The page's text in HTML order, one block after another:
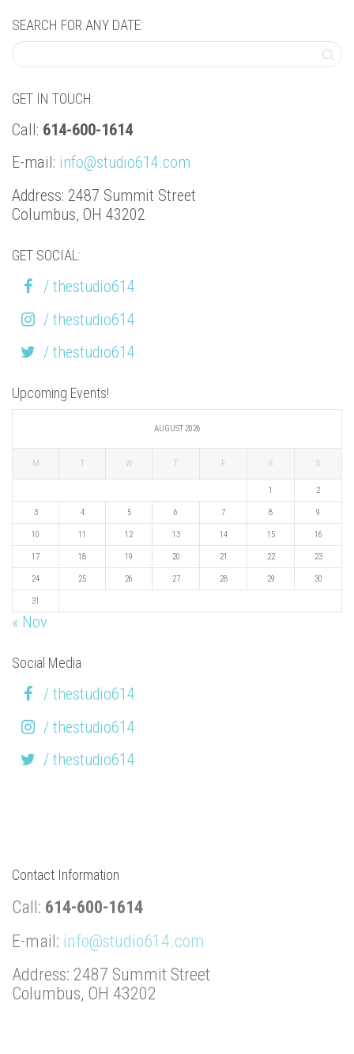
SEARCH FOR ANY DATE:
GET IN TOUCH:
Call: 614-600-1614
E-mail: info@studio614.com
Address: 2487 Summit Street
Columbus, OH 43202
GET SOCIAL:
/ thestudio614
/ thestudio614
/ thestudio614
Upcoming Events!
AUGUST 2026
M T W T F S S
1 2
3 4 5 6 7 8 9
10 11 12 13 14 15 16
17 18 19 20 21 22 23
24 25 26 27 28 29 30
31
« Nov
Social Media
/ thestudio614
/ thestudio614
/ thestudio614
Contact Information
Call: 614-600-1614
E-mail: info@studio614.com
Address: 2487 Summit Street
Columbus, OH 43202